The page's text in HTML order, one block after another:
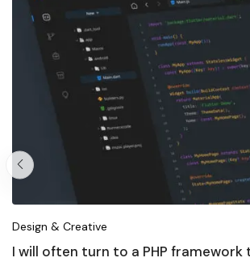
Design & Creative
I will often turn to a PHP